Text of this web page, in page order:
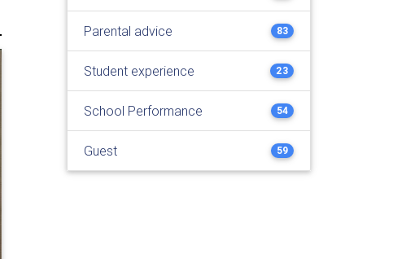
Parental advice 83
Student experience 23
School Performance 54
Guest 59